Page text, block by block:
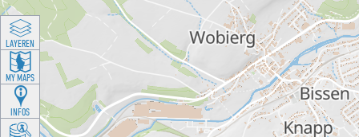
LAYEREN
MY MAPS
INFOS